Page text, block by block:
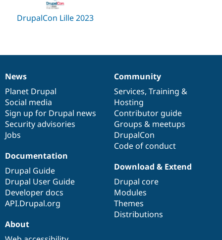
DrupalCon Lille 2023
News
items
News
Planet Drupal
Social media
Sign up for Drupal news
Security advisories
Jobs
Our
community
Community
Services, Training &
Hosting
Contributor guide
Groups & meetups
DrupalCon
Code of conduct
Documentation
Documentation
Drupal Guide
Drupal User Guide
Developer docs
API.Drupal.org
Drupal
code
base
Download & Extend
Drupal core
Modules
Themes
Distributions
Governance
of
community
About